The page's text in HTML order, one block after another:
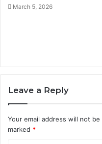
March 5, 2026
Leave a Reply
Your email address will not be
marked *